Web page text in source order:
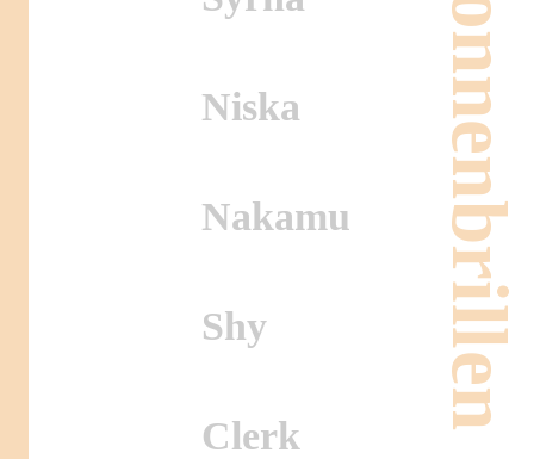
Sonnenbrillen
Niska
Nakamu
Shy
Clerk